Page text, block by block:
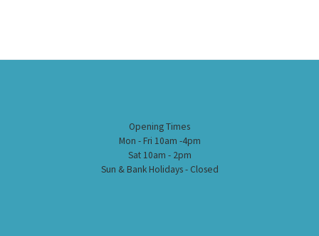
Opening Times
Mon - Fri 10am -4pm
Sat 10am - 2pm
Sun & Bank Holidays - Closed